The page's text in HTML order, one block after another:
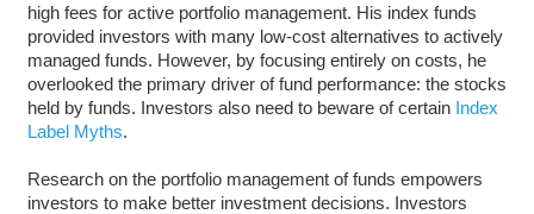
high fees for active portfolio management. His index funds
provided investors with many low-cost alternatives to actively
managed funds. However, by focusing entirely on costs, he
overlooked the primary driver of fund performance: the stocks
held by funds. Investors also need to beware of certain Index
Label Myths.
Research on the portfolio management of funds empowers
investors to make better investment decisions. Investors